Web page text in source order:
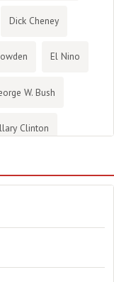
Dick Cheney
El Nino
W. Bush
Clinton
stress